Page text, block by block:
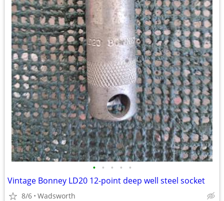
• • • • •
Vintage Bonney LD20 12-point deep well steel socket
8/6 Wadsworth